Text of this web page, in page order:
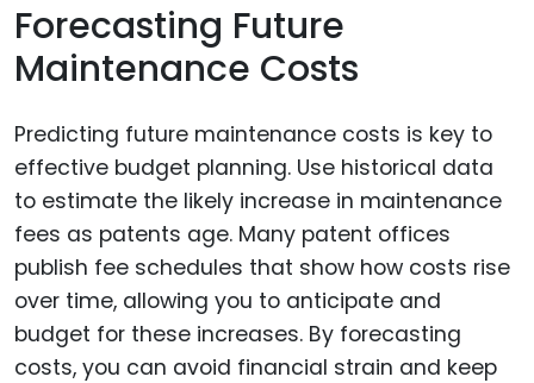
Forecasting Future
Maintenance Costs
Predicting future maintenance costs is key to
effective budget planning. Use historical data
to estimate the likely increase in maintenance
fees as patents age. Many patent offices
publish fee schedules that show how costs rise
over time, allowing you to anticipate and
budget for these increases. By forecasting
costs, you can avoid financial strain and keep